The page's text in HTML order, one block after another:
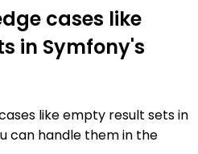
cases like
in Symfony's
like empty result sets in
can handle them in the